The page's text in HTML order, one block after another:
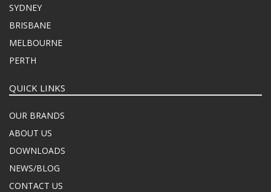
SYDNEY
BRISBANE
MELBOURNE
PERTH
QUICK LINKS
OUR BRANDS
ABOUT US
DOWNLOADS
NEWS/BLOG
CONTACT US